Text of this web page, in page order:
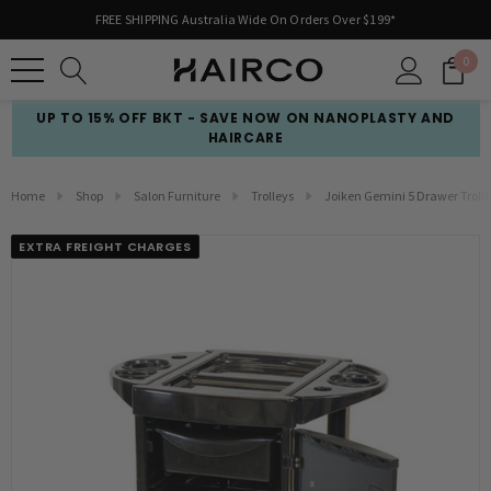
FREE SHIPPING Australia Wide On Orders Over $199*
0
UP TO 15% OFF BKT - SAVE NOW ON NANOPLASTY AND
HAIRCARE
Home Shop Salon Furniture Trolleys Joiken Gemini 5 Drawer
EXTRA FREIGHT CHARGES